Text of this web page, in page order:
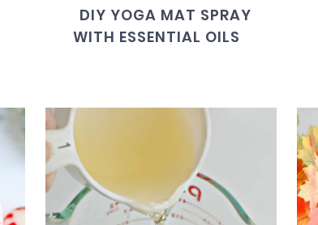
DIY YOGA MAT SPRAY
WITH ESSENTIAL OILS